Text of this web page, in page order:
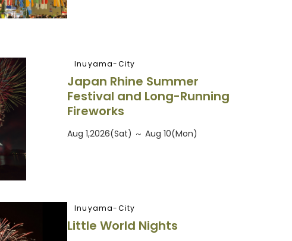
Inuyama-City
Japan Rhine Summer
Festival and Long-Running
Fireworks
Aug 1,2026(Sat) ～ Aug 10(Mon)
Inuyama-City
Little World Nights